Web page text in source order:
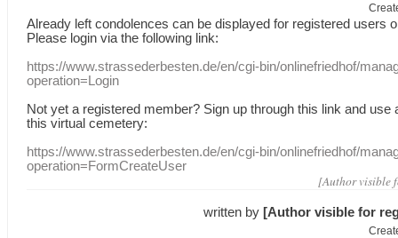
Already leftcondolences can be displayed for registered users
Please login via the following link:
https://www.strassederbesten.de/en/cgi-bin/onlinefriedhof/
operation=Login
Not yet a registered member? Sign up through this link and use
this virtual cemetery:
https://www.strassederbesten.de/en/cgi-bin/onlinefriedhof/
operation=FormCreateUser
[Author visible
written by [Author visible for